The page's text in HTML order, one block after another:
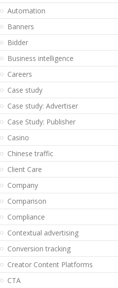
Automation
Banners
Bidder
Business intelligence
Careers
Case study
Case study: Advertiser
Case Study: Publisher
Casino
Chinese traffic
Client Care
Company
Comparison
Compliance
Contextual advertising
Conversion tracking
Creator Content Platforms
CTA